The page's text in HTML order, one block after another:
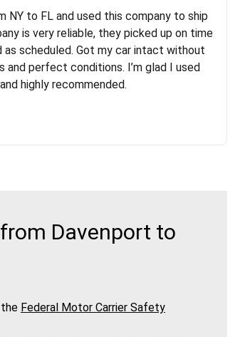
I highly recommend them! Their team
and extremely
Communications via email and phone
courteous--they let you know when your
assigned and then the driver calls to
for...
NY to FL and used this company to ship
is very reliable, they picked up on time
as scheduled. Got my car intact without
and perfect conditions. I’m glad I used
highly recommended.
Davenport to
Federal Motor Carrier Safety